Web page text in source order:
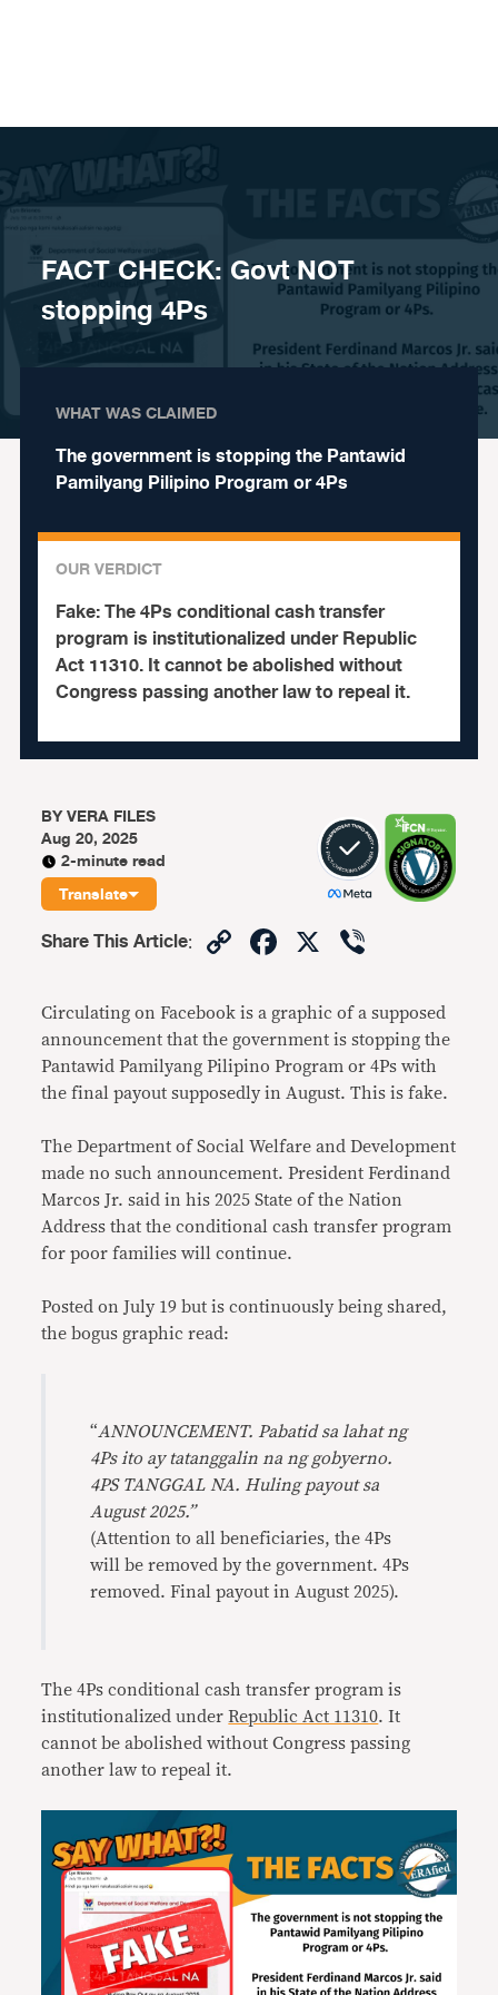
FACT CHECK: Govt NOT
stopping 4Ps
WHAT WAS CLAIMED
The government is stopping the Pantawid
Pamilyang Pilipino Program or 4Ps
OUR VERDICT
Fake:The 4Ps conditional cash transfer
program is institutionalized under Republic
Act 11310. It cannot be abolished without
Congress passing another law to repeal it.
BYVERA FILES
Aug 20, 2025
2-minute read
Translate
Share This Article: CopyFacebook
X
Circulating on Facebook is a graphic of a supposed
announcement that the government is stopping the
Pantawid Pamilyang Pilipino Program or 4Ps with
the final payout supposedly in August. This is fake.
The Department of Social Welfare and Development
made no such announcement. President Ferdinand
Marcos Jr. said in his 2025 State of the Nation
Address that the conditional cash transfer program
for poor families will continue.
Posted on July 19 but is continuously being shared,
the bogus graphic read:
“ANNOUNCEMENT. Pabatid sa lahat ng
4Ps ito ay tatanggalin na ng gobyerno.
4PS TANGGAL NA. Huling payout sa
August 2025.”
(Attention to all beneficiaries, the 4Ps
will be removed by the government. 4Ps
removed. Final payout in August 2025).
The 4Ps conditional cash transfer program is
institutionalized underRepublic Act 11310. It
cannot be abolished without Congress passing
another law to repeal it.